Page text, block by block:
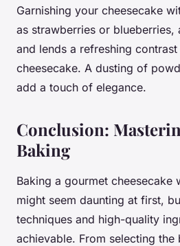
Garnishing your cheesecake
as strawberries or
and lends a refreshing
cheesecake. A dusting of
add a touch of elegance.
Conclusion:
Baking
Baking a gourmet cheesecake
might seem daunting at first,
techniques and high-quality
achievable. From selecting the